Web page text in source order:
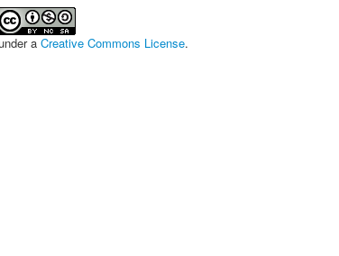
a Creative Commons License.